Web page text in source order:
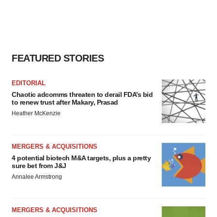
FEATURED STORIES
EDITORIAL
Chaotic adcomms threaten to derail FDA’s bid
to renew trust after Makary, Prasad
Heather McKenzie
MERGERS & ACQUISITIONS
4 potential biotech M&A targets, plus a pretty
sure bet from J&J
Annalee Armstrong
MERGERS & ACQUISITIONS